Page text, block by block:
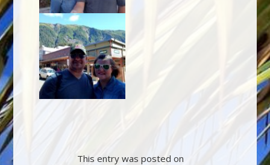
This entry was posted on